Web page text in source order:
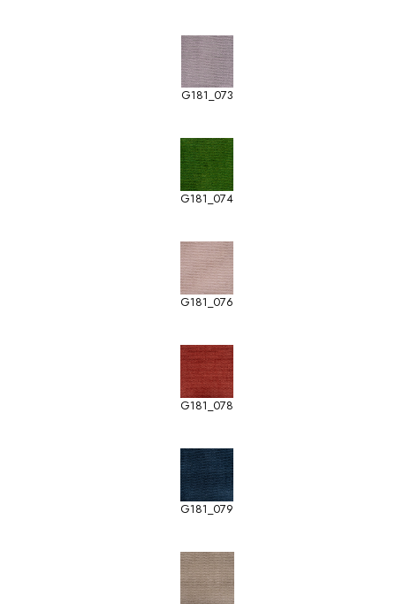
G181_073
G181_074
G181_076
G181_078
G181_079